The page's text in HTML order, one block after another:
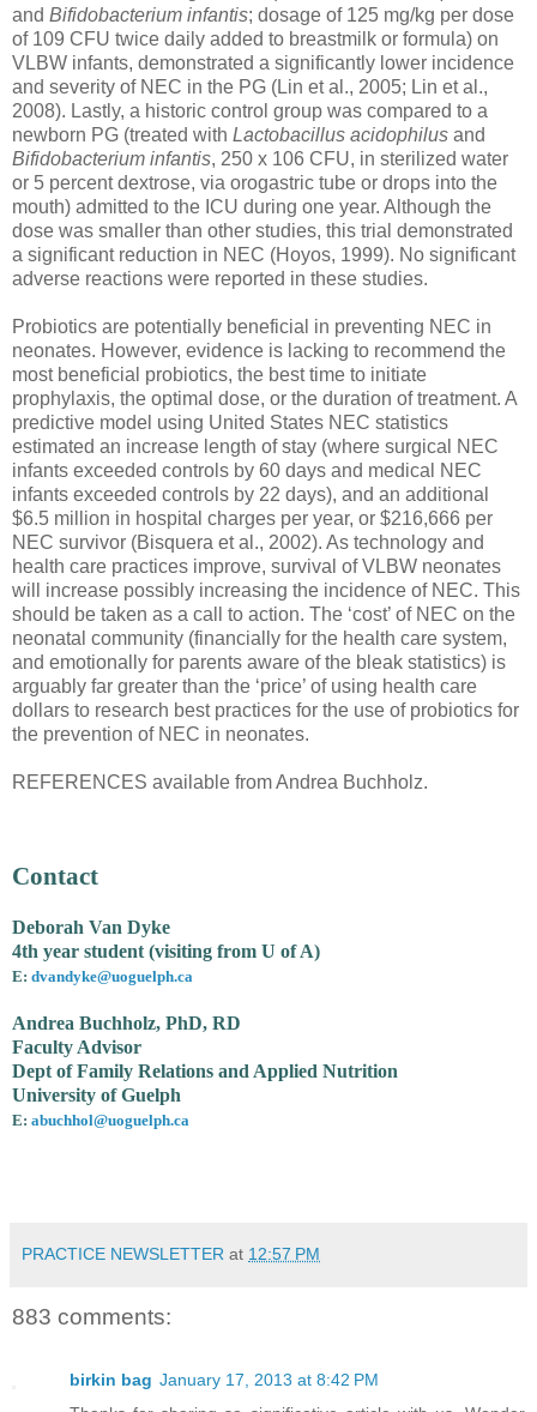
and Bifidobacterium infantis; dosage of 125 mg/kg per dose
of 109 CFU twice daily added to breastmilk or formula) on
VLBW infants, demonstrated a significantly lower incidence
and severity of NEC in the PG (Lin et al., 2005; Lin et al.,
2008). Lastly, a historic control group was compared to a
newborn PG (treated with Lactobacillus acidophilus and
Bifidobacterium infantis, 250 x 106 CFU, in sterilized water
or 5 percent dextrose, via orogastric tube or drops into the
mouth) admitted to the ICU during one year. Although the
dose was smaller than other studies, this trial demonstrated
a significant reduction in NEC (Hoyos, 1999). No significant
adverse reactions were reported in these studies.
Probiotics are potentially beneficial in preventing NEC in
neonates. However, evidence is lacking to recommend the
most beneficial probiotics, the best time to initiate
prophylaxis, the optimal dose, or the duration of treatment. A
predictive model using United States NEC statistics
estimated an increase length of stay (where surgical NEC
infants exceeded controls by 60 days and medical NEC
infants exceeded controls by 22 days), and an additional
$6.5 million in hospital charges per year, or $216,666 per
NEC survivor (Bisquera et al., 2002). As technology and
health care practices improve, survival of VLBW neonates
will increase possibly increasing the incidence of NEC. This
should be taken as a call to action. The ‘cost’ of NEC on the
neonatal community (financially for the health care system,
and emotionally for parents aware of the bleak statistics) is
arguably far greater than the ‘price’ of using health care
dollars to research best practices for the use of probiotics for
the prevention of NEC in neonates.
REFERENCES available from Andrea Buchholz.
Contact
Deborah Van Dyke
4th year student (visiting from U of A)
E: dvandyke@uoguelph.ca
Andrea Buchholz, PhD, RD
Faculty Advisor
Dept of Family Relations and Applied Nutrition
University of Guelph
E: abuchhol@uoguelph.ca
PRACTICE NEWSLETTER at 12:57 PM
883 comments:
birkin bag January 17, 2013 at 8:42 PM